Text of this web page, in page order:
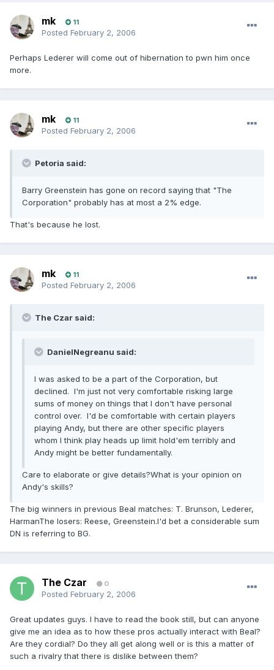
mk 11
Posted February 2, 2006
Perhaps Lederer will come out of hibernation to pwn him once
more.
mk 11
Posted February 2, 2006
Petoria said:
Barry Greenstein has gone on record saying that "The
Corporation" probably has at most a 2% edge.
That's because he lost.
mk 11
Posted February 2, 2006
The Czar said:
DanielNegreanu said:
I was asked to be a part of the Corporation, but
declined. I'm just not very comfortable risking large
sums of money on things that I don't have personal
control over. I'd be comfortable with certain players
playing Andy, but there are other specific players
whom I think play heads up limit hold'em terribly and
Andy might be better fundamentally.
Care to elaborate or give details?What is your opinion on
Andy's skills?
The big winners in previous Beal matches: T. Brunson, Lederer,
HarmanThe losers: Reese, Greenstein.I'd bet a considerable sum
DN is referring to BG.
The Czar 0
Posted February 2, 2006
Great updates guys. I have to read the book still, but can anyone
give me an idea as to how these pros actually interact with Beal?
Are they cordial? Do they all get along well or is this a matter of
such a rivalry that there is dislike between them?